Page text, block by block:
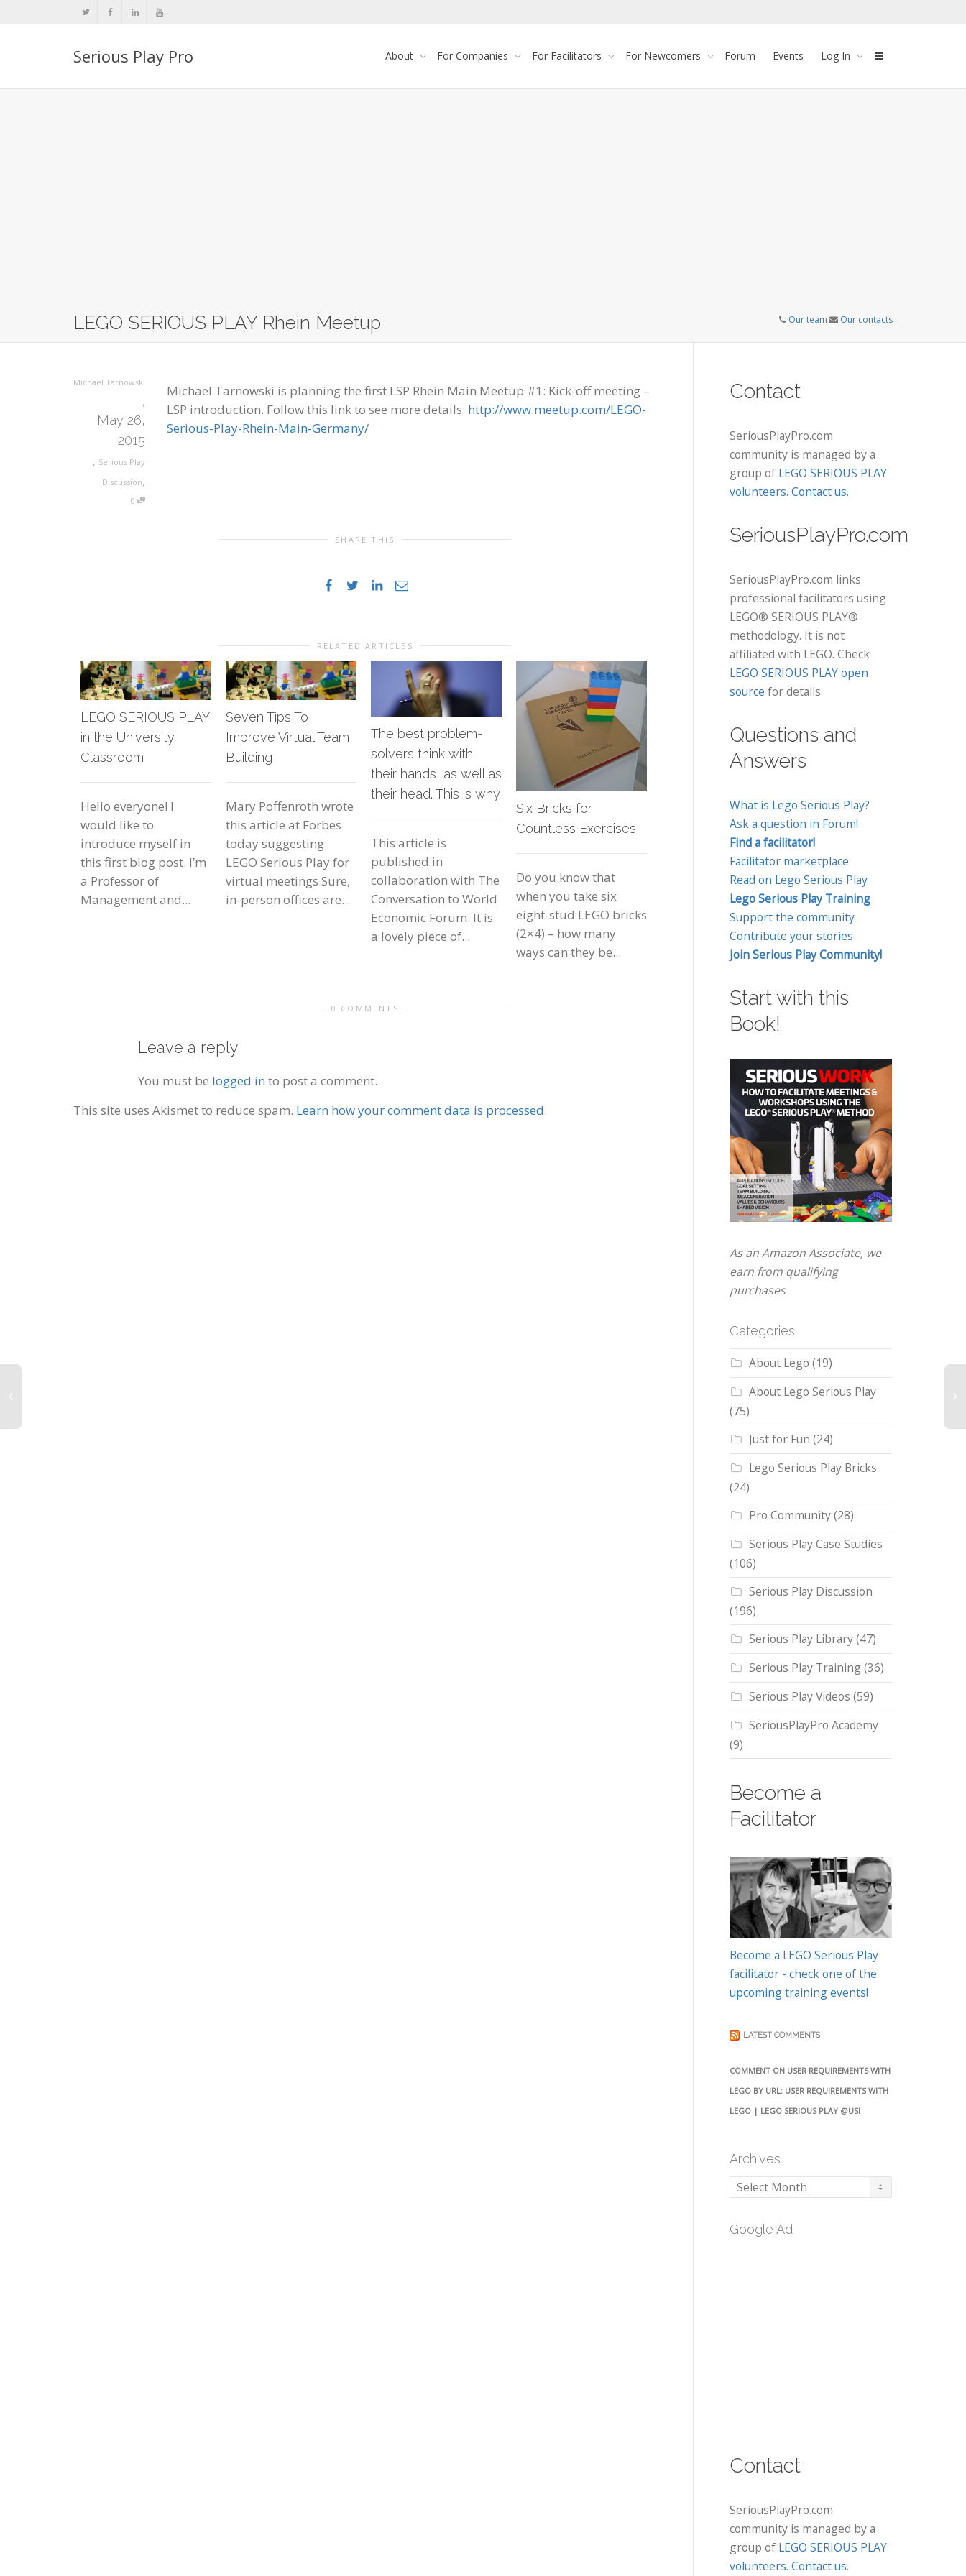
Serious Play Pro About For Companies For Facilitators For Newcomers Forum Events Log In
LEGO SERIOUS PLAY Rhein Meetup Our team Our contacts
Michael Tarnowski
,
May 26,
2015
, Serious Play
Discussion,
0
Michael Tarnowski is planning the first LSP Rhein Main Meetup #1: Kick-off meeting –
LSP introduction. Follow this link to see more details: http://www.meetup.com/LEGO-
Serious-Play-Rhein-Main-Germany/
SHARE THIS
RELATED ARTICLES
LEGO SERIOUS PLAY
in the University
Classroom
Hello everyone! I
would like to
introduce myself in
this first blog post. I’m
a Professor of
Management and...
Seven Tips To
Improve Virtual Team
Building
Mary Poffenroth wrote
this article at Forbes
today suggesting
LEGO Serious Play for
virtual meetings Sure,
in-person offices are...
The best problem-
solvers think with
their hands, as well as
their head. This is why
This article is
published in
collaboration with The
Conversation to World
Economic Forum. It is
a lovely piece of...
Six Bricks for
Countless Exercises
Do you know that
when you take six
eight-stud LEGO bricks
(2×4) – how many
ways can they be...
SERIOUS PLAY® To
Explore What Makes
Communities
Greetings, I would like
to introduce myself to
the SeriousplayPro
community by way of
this first blog post. I...
Think With Your
Play Methodology
Jessica Low Chooi Sun
organizes the
following 1-day LEGO
SERIOUS PLAY training
events in Malaysia
Think With Your
Hands...
0 COMMENTS
Leave a reply
You must be logged in to post a comment.
This site uses Akismet to reduce spam. Learn how your comment data is processed.
Contact
SeriousPlayPro.com
community is managed by a
group of LEGO SERIOUS PLAY
volunteers. Contact us.
SeriousPlayPro.com
SeriousPlayPro.com links
professional facilitators using
LEGO® SERIOUS PLAY®
methodology. It is not
affiliated with LEGO. Check
LEGO SERIOUS PLAY open
source for details.
Questions and
Answers
What is Lego Serious Play?
Ask a question in Forum!
Find a facilitator!
Facilitator marketplace
Read on Lego Serious Play
Lego Serious Play Training
Support the community
Contribute your stories
Join Serious Play Community!
Start with this
Book!
As an Amazon Associate, we
earn from qualifying
purchases
Categories
About Lego (19)
About Lego Serious Play
(75)
Just for Fun (24)
Lego Serious Play Bricks
(24)
Pro Community(28)
Serious Play Case Studies
(106)
Serious Play Discussion
(196)
Serious Play Library(47)
Serious Play Training(36)
Serious Play Videos (59)
SeriousPlayPro Academy
(9)
Become a
Facilitator
Become a LEGO Serious Play
facilitator - check one of the
upcoming training events!
LATEST COMMENTS
COMMENT ON USER REQUIREMENTS WITH
LEGO BY URL: USER REQUIREMENTS WITH
LEGO | LEGO SERIOUS PLAY @USI
Archives
Archives
Google Ad
Contact
SeriousPlayPro.com
community is managed by a
group of LEGO SERIOUS PLAY
volunteers. Contact us.